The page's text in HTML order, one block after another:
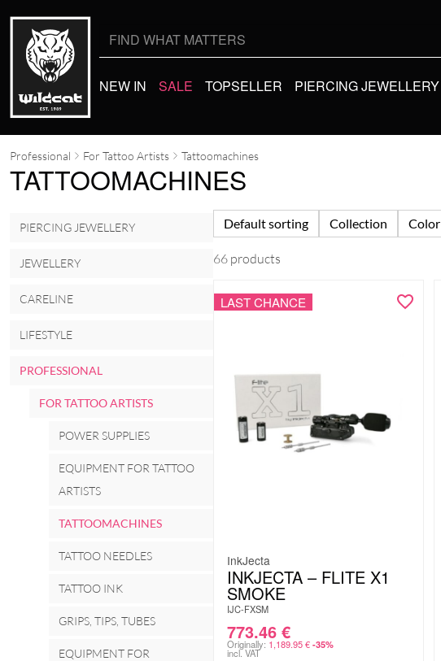
NEW IN SALE TOPSELLER PIERCING JEWELLERY
Professional For Tattoo Artists Tattoomachines
TATTOOMACHINES
PIERCING JEWELLERY
JEWELLERY
CARELINE
LIFESTYLE
PROFESSIONAL
FOR TATTOO ARTISTS
POWER SUPPLIES
EQUIPMENT FOR TATTOO
ARTISTS
TATTOOMACHINES
TATTOO NEEDLES
TATTOO INK
GRIPS, TIPS, TUBES
EQUIPMENT FOR
Default sorting Collection Color
66 products
LAST CHANCE
InkJecta
INKJECTA – FLITE X1
SMOKE
IJC-FXSM
773.46 €
Originally: 1,189.95€ -35%
incl. VAT